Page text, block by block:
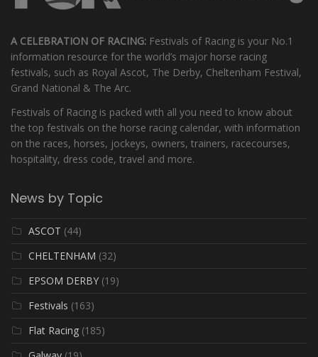
A CELEBRATION OF RACING: Festivals of Racing is your No.1
information resource for the world’s major horse racing
festivals, such as Royal Ascot, The Derby, Cheltenham Festival,
Grand National & The Arc.
Festivals of Racing is packed with all you need to know about
the top festivals on the horse racing calendar, with information
on the races, horses, jockeys, owners, trainers, racecourses,
hospitality, dress code, travel and more.
News by Topic
ASCOT (44)
CHELTENHAM (32)
EPSOM DERBY (19)
Festivals (163)
Flat Racing (185)